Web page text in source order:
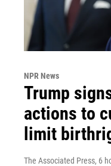
NPR News
Trump
actions to
limit
The Associated Press, 6